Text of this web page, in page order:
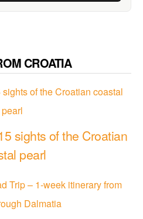
CROATIA
sights of the Croatian
pearl